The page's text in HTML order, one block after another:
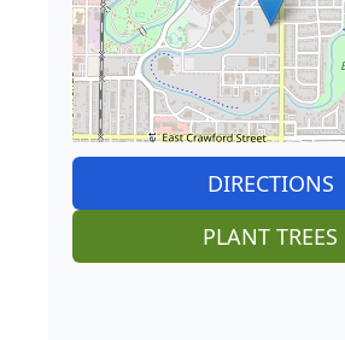
DIRECTIONS
PLANT TREES